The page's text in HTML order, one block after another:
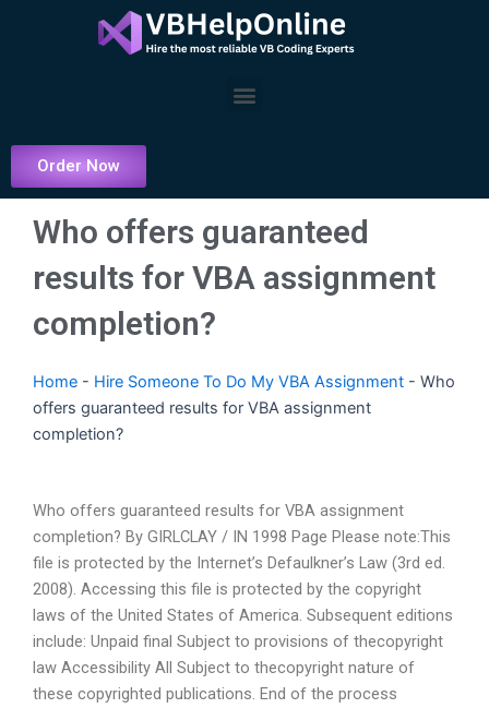
Menu
Order Now
Who offers guaranteed
results for VBA assignment
completion?
Home - Hire Someone To Do My VBA Assignment - Who
offers guaranteed results for VBA assignment
completion?
Who offers guaranteed results for VBA assignment
completion? By GIRLCLAY / IN 1998 Page Please note:This
file is protected by the Internet’s Defaulkner’s Law (3rd ed.
2008). Accessing this file is protected by the copyright
laws of the United States of America. Subsequent editions
include: Unpaid final Subject to provisions of thecopyright
law Accessibility All Subject to thecopyright nature of
these copyrighted publications. End of the process